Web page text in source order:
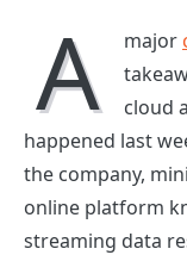
A major
cloud
happened last
the company,
online platform
streaming data